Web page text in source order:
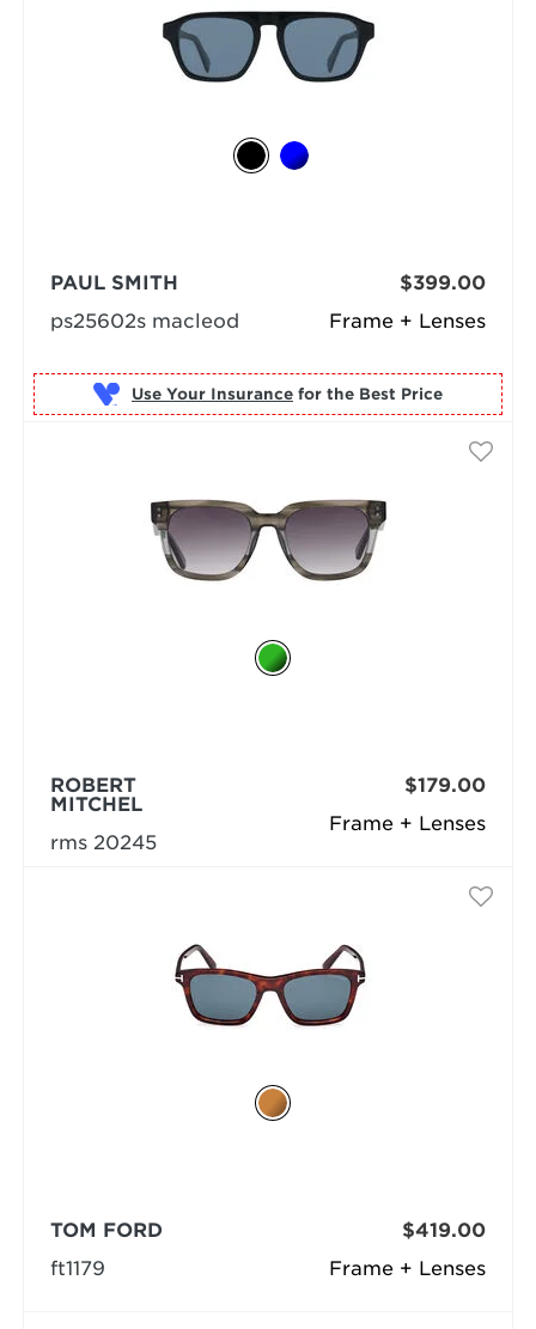
Frame + Lenses
PAUL SMITH
ps25602s macleod
$399.00
Use Your Insurance for the Best Price
Frame + Lenses
ROBERT
MITCHEL
rms 20245
$179.00
Frame + Lenses
TOM FORD
ft1179
$419.00